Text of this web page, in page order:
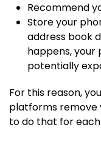
Recommend
Store your
address book
happens, your
potentially
For this reason,
platforms remove
to do that for